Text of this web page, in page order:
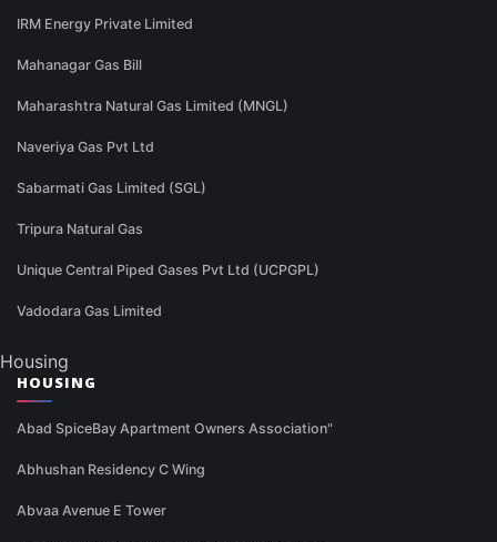
IRM Energy Private Limited
Mahanagar Gas Bill
Maharashtra Natural Gas Limited (MNGL)
Naveriya Gas Pvt Ltd
Sabarmati Gas Limited (SGL)
Tripura Natural Gas
Unique Central Piped Gases Pvt Ltd (UCPGPL)
Vadodara Gas Limited
Housing
HOUSING
Abad SpiceBay Apartment Owners Association"
Abhushan Residency C Wing
Abvaa Avenue E Tower